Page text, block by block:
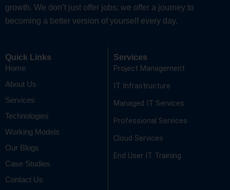
growth. We don’t just offer jobs; we offer a journey to
becoming a better version of yourself every day.
Quick Links
Home
About Us
Services
Technologies
Working Models
Our Blogs
Case Studies
Contact Us
Services
Project Management
IT Infrastructure
Managed IT Services
Professional Services
Cloud Services
End User IT Training